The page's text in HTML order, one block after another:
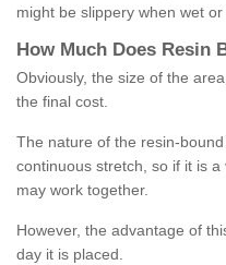
might be slippery when wet or
How M uch Does Resin
Obviously, the size of the
the final cost.
The nature of the resin-
continuous stretch, so if it is
may work together.
However, the advantage of
day it is placed.